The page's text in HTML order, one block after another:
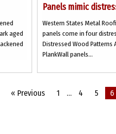
aged
Panels mimic
Western States Metal
panels come in four
Distressed Wood Patterns
PlankWall panels...
« Previous 1 … 4 5 6